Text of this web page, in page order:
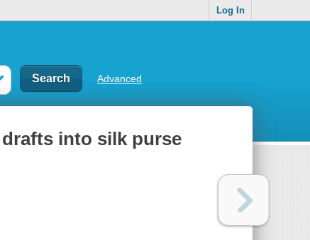
Log In
Advanced
into silk purse